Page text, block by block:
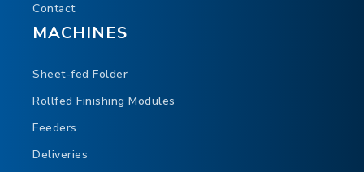
Contact
MACHINES
Sheet-fed Folder
Rollfed Finishing Modules
Feeders
Deliveries